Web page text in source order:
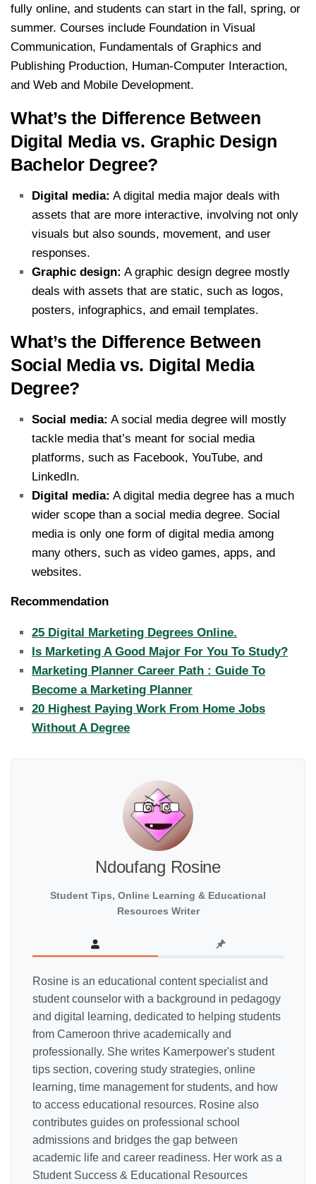
fully online, and students can start in the fall, spring, or
summer. Courses include Foundation in Visual
Communication, Fundamentals of Graphics and
Publishing Production, Human-Computer Interaction,
and Web and Mobile Development.
What’s the Difference Between
Digital Media vs. Graphic Design
Bachelor Degree?
Digital media: A digital media major deals with
assets that are more interactive, involving not only
visuals but also sounds, movement, and user
responses.
Graphic design: A graphic design degree mostly
deals with assets that are static, such as logos,
posters, infographics, and email templates.
What’s the Difference Between
Social Media vs. Digital Media
Degree?
Social media: A social media degree will mostly
tackle media that’s meant for social media
platforms, such as Facebook, YouTube, and
LinkedIn.
Digital media: A digital media degree has a much
wider scope than a social media degree. Social
media is only one form of digital media among
many others, such as video games, apps, and
websites.
Recommendation
25 Digital Marketing Degrees Online.
Is Marketing A Good Major For You To Study?
Marketing Planner Career Path : Guide To
Become a Marketing Planner
20 Highest Paying Work From Home Jobs
Without A Degree
Ndoufang Rosine
Student Tips, Online Learning & Educational
Resources Writer
Rosine is an educational content specialist and
student counselor with a background in pedagogy
and digital learning, dedicated to helping students
from Cameroon thrive academically and
professionally. She writes Kamerpower's student
tips section, covering study strategies, online
learning, time management for students, and how
to access educational resources. Rosine also
contributes guides on professional school
admissions and bridges the gap between
academic life and career readiness. Her work as a
Student Success & Educational Resources